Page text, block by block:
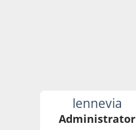
lennevia
Administrator